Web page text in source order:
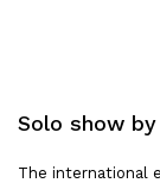
Solo show
The international